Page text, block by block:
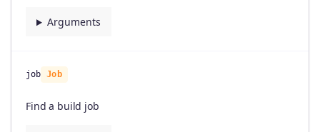
Arguments
job Job
Find a build job